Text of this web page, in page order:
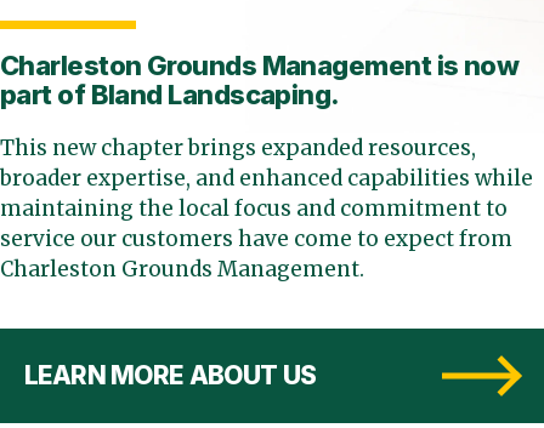
Charleston Grounds Management is now
part of Bland Landscaping.
This new chapter brings expanded resources,
broader expertise, and enhanced capabilities while
maintaining the local focus and commitment to
service our customers have come to expect from
Charleston Grounds Management.
LEARN MORE ABOUT US